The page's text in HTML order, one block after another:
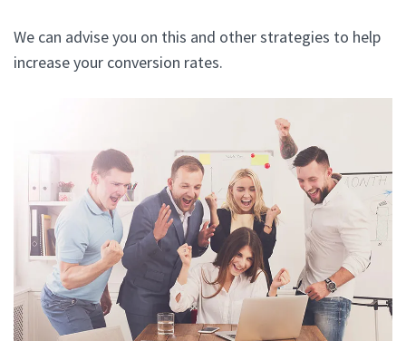
We can advise you on this and other strategies to help
increase your conversion rates.